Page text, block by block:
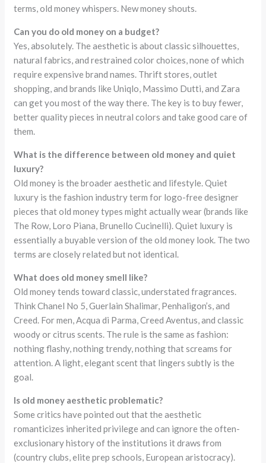
terms, old money whispers. New money shouts.
Can you do old money on a budget?
Yes, absolutely. The aesthetic is about classic silhouettes,
natural fabrics, and restrained color choices, none of which
require expensive brand names. Thrift stores, outlet
shopping, and brands like Uniqlo, Massimo Dutti, and Zara
can get you most of the way there. The key is to buy fewer,
better quality pieces in neutral colors and take good care of
them.
What is the difference between old money and quiet
luxury?
Old money is the broader aesthetic and lifestyle. Quiet
luxury is the fashion industry term for logo-free designer
pieces that old money types might actually wear (brands like
The Row, Loro Piana, Brunello Cucinelli). Quiet luxury is
essentially a buyable version of the old money look. The two
terms are closely related but not identical.
What does old money smell like?
Old money tends toward classic, understated fragrances.
Think Chanel No 5, Guerlain Shalimar, Penhaligon’s, and
Creed. For men, Acqua di Parma, Creed Aventus, and classic
woody or citrus scents. The rule is the same as fashion:
nothing flashy, nothing trendy, nothing that screams for
attention. A light, elegant scent that lingers subtly is the
goal.
Is old money aesthetic problematic?
Some critics have pointed out that the aesthetic
romanticizes inherited privilege and can ignore the often-
exclusionary history of the institutions it draws from
(country clubs, elite prep schools, European aristocracy).